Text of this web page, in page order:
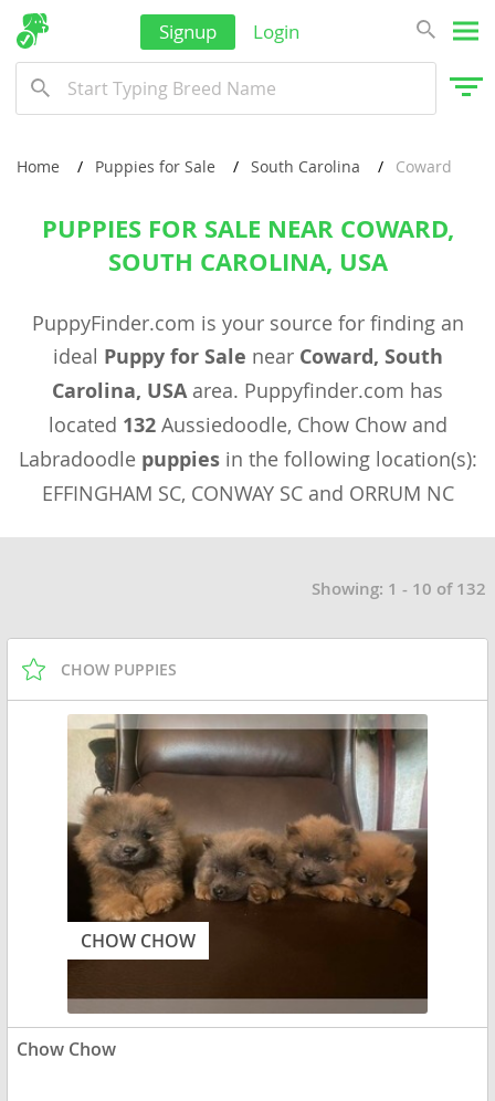
Signup Login
Home Puppies for Sale South Carolina Coward
PUPPIES FOR SALE NEAR COWARD,
SOUTH CAROLINA, USA
PuppyFinder.com is your source for finding an
ideal Puppy for Sale near Coward, South
Carolina, USAarea. Puppyfinder.com has
located 132Aussiedoodle, Chow Chow and
Labradoodle puppiesin the following location(s):
EFFINGHAM SC, CONWAY SC and ORRUM NC
Showing: 1 - 10 of 132
CHOW PUPPIES
CHOW CHOW
Chow Chow